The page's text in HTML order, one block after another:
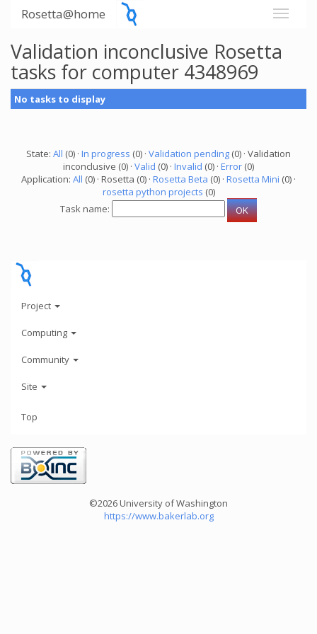
Rosetta@home
Validation inconclusive Rosetta
tasks for computer 4348969
No tasks to display
State: All (0) · In progress (0) · Validation pending (0) · Validation
inconclusive (0) · Valid (0) · Invalid (0) · Error (0)
Application: All (0) · Rosetta (0) · Rosetta Beta (0) · Rosetta Mini (0) ·
rosetta python projects (0)
Task name:
Project
Computing
Community
Site
Top
©2026 University of Washington
https://www.bakerlab.org